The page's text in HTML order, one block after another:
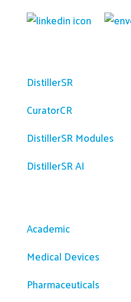
DistillerSR
CuratorCR
DistillerSR Modules
DistillerSR AI
Academic
Medical Devices
Pharmaceuticals